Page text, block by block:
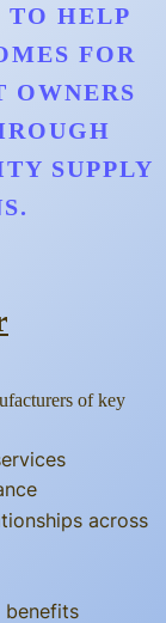
TO HELP
FOR
OWNERS
SUPPLY
of key
across
benefits